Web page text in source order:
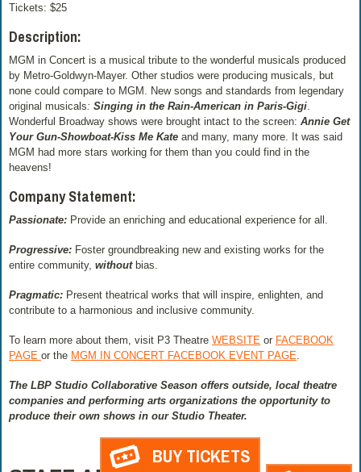
Tickets: $25
Description:
MGM in Concert is a musical tribute to the wonderful musicals produced
by Metro-Goldwyn-Mayer. Other studios were producing musicals, but
none could compare to MGM. New songs and standards from legendary
original musicals:Singing in the Rain-American in Paris-Gigi
Wonderful Broadway shows were brought intact to the screen:Annie Get
Your Gun-Showboat-Kiss Me Kate and many, many more. It was said
MGM had more stars working for them than you could find in the
heavens!
Company Statement:
Passionate: Provide an enriching and educational experience for all.
Progressive: Foster groundbreaking new and existing works for the
entire community,withoutbias.
Pragmatic: Present theatrical works that will inspire, enlighten, and
contribute to a harmonious and inclusive community.
To learn more about them, visit P3 TheatreWEBSITE or FACEBOOK
PAGE or the MGM IN CONCERT FACEBOOK EVENT PAGE
The LBP Studio Collaborative Season offers outside, local theatre
companies and performing arts organizations the opportunity to
produce their own shows in our Studio Theater.
BUY TICKETS